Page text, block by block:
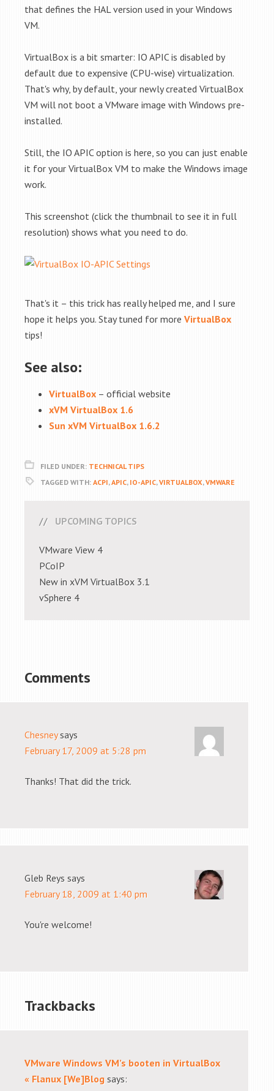
that defines the HAL version used in your Windows
VM.
VirtualBox is a bit smarter: IO APIC is disabled by
default due to expensive (CPU-wise) virtualization.
That's why, by default, your newly created VirtualBox
VM will not boot a VMware image with Windows pre-
installed.
Still, the IO APIC option is here, so you can just enable
it for your VirtualBox VM to make the Windows image
work.
This screenshot (click the thumbnail to see it in full
resolution) shows what you need to do.
That's it – this trick has really helped me, and I sure
hope it helps you. Stay tuned for more VirtualBox
tips!
See also:
VirtualBox – official website
xVM VirtualBox 1.6
Sun xVM VirtualBox 1.6.2
FILED UNDER: TECHNICAL TIPS
TAGGED WITH: ACPI,APIC, IO-APIC,VIRTUALBOX,VMWARE
UPCOMING TOPICS
VMware View 4
PCoIP
New in xVM VirtualBox 3.1
vSphere 4
Comments
Chesney says
February 17, 2009 at 5:28 pm
Thanks! That did the trick.
Gleb Reys says
February 18, 2009 at 1:40 pm
You're welcome!
Trackbacks
VMware Windows VM’s booten in VirtualBox
« Flanux [We]Blog says: